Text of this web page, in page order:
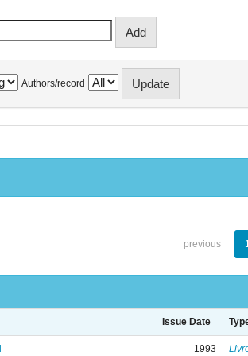
Authors/record
previous
Issue Date
1993